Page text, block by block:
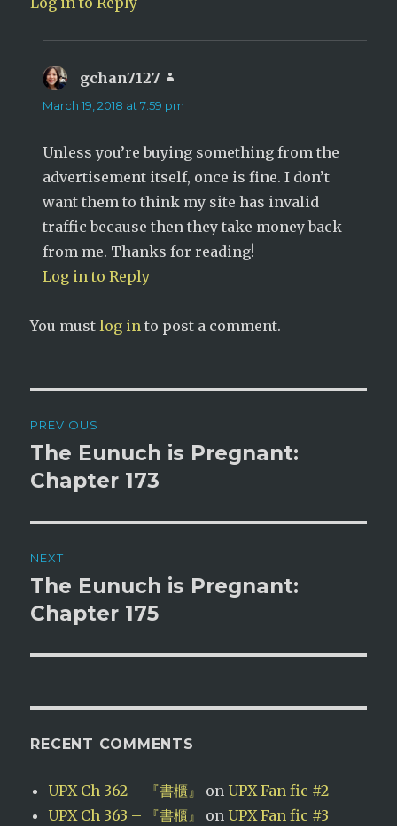
gchan7127
March 19, 2018 at 7:59 pm
Unless you’re buying something from the
advertisement itself, once is fine. I don’t
want them to think my site has invalid
traffic because then they take money back
from me. Thanks for reading!
Log in to Reply
You mustlog in to post a comment.
navigation
PREVIOUS
Previous
post:
The Eunuch is Pregnant:
Chapter 173
NEXT
Next
post:
The Eunuch is Pregnant:
Chapter 175
RECENT COMMENTS
UPX Ch 362 – 『書櫃』 on UPX Fan fic #2
UPX Ch 363 – 『書櫃』
on UPX Fan fic #3